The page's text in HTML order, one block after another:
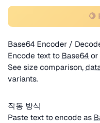
🍋
Base64 Encoder /
Encode text to Base64 or
See size comparison,
variants.
작동 방식
Paste text to encode as